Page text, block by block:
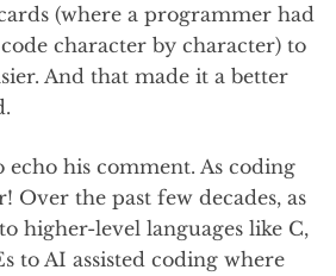
(where a programmer had
character by character) to
And that made it a better
echo his comment. As coding
Over the past few decades, as
higher-level languages like C,
to AI assisted coding where